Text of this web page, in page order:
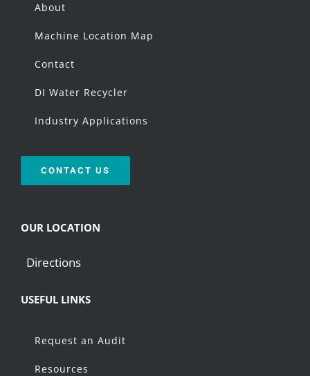
About
Machine Location Map
Contact
DI Water Recycler
Industry Applications
CONTACT US
OUR LOCATION
Directions
USEFUL LINKS
Request an Audit
Resources